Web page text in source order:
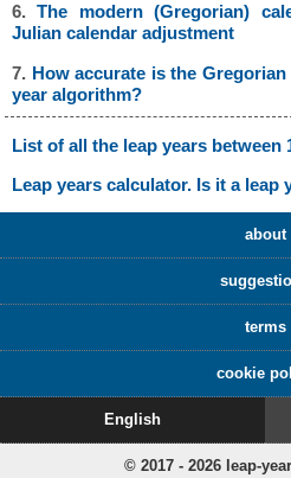
6.The modern (Gregorian)
Julian calendar adjustment
7. How accurate is the
year algorithm?
List of all the leap years between
Leap years calculator. Is it a leap
about
terms
cookie
English
© 2017 - 2026 leap-